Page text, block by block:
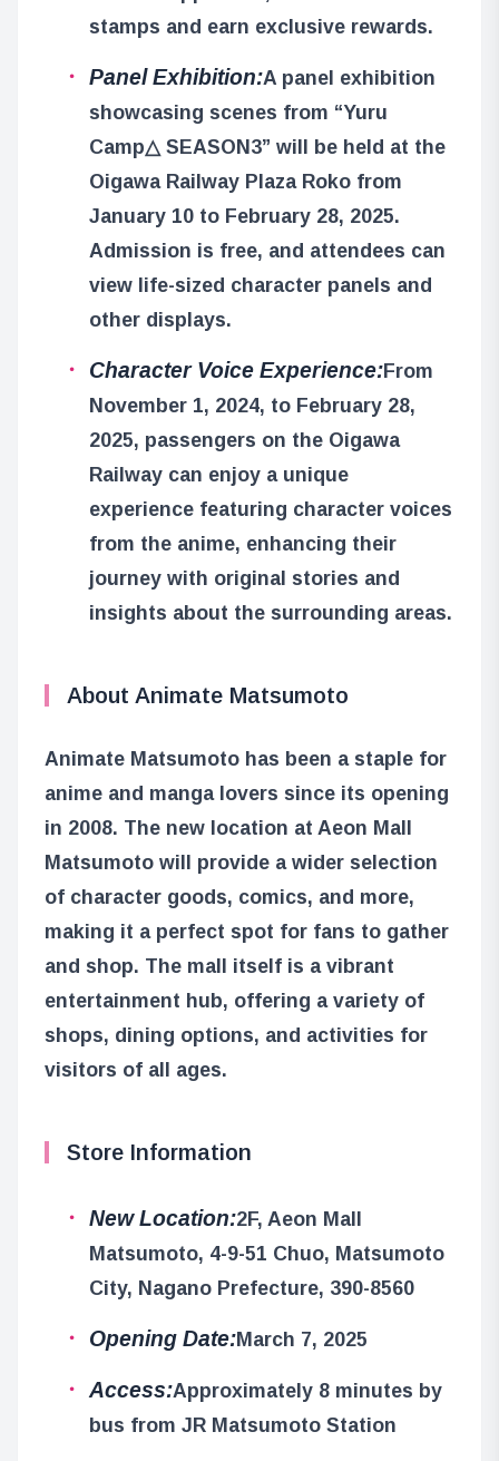
stamps and earn exclusive rewards.
Panel Exhibition:A panel exhibition
showcasing scenes from “Yuru
Camp△ SEASON3” will be held at the
Oigawa Railway Plaza Roko from
January 10 to February 28, 2025.
Admission is free, and attendees can
view life-sized character panels and
other displays.
Character Voice Experience:From
November 1, 2024, to February 28,
2025, passengers on the Oigawa
Railway can enjoy a unique
experience featuring character voices
from the anime, enhancing their
journey with original stories and
insights about the surrounding areas.
About Animate Matsumoto
Animate Matsumoto has been a staple for
anime and manga lovers since its opening
in 2008. The new location at Aeon Mall
Matsumoto will provide a wider selection
of character goods, comics, and more,
making it a perfect spot for fans to gather
and shop. The mall itself is a vibrant
entertainment hub, offering a variety of
shops, dining options, and activities for
visitors of all ages.
Store Information
New Location:2F, Aeon Mall
Matsumoto, 4-9-51 Chuo, Matsumoto
City, Nagano Prefecture, 390-8560
Opening Date:March 7, 2025
Access:Approximately 8 minutes by
bus from JR Matsumoto Station